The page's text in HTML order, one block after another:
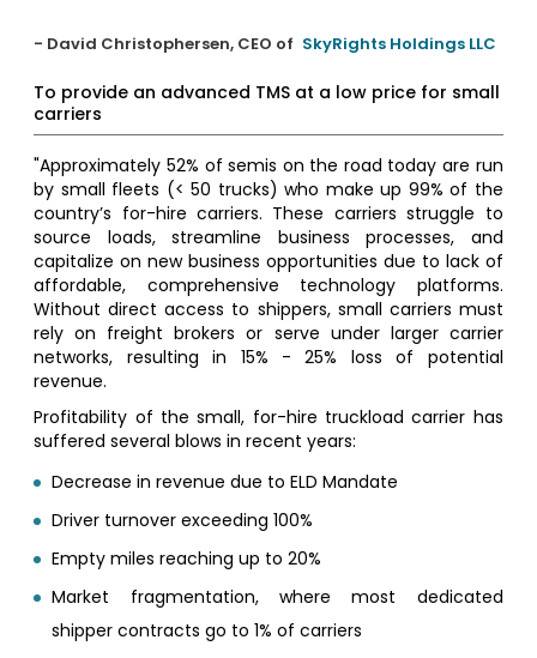
- David Christophersen, CEO of SkyRights Holdings LLC
To provide an advanced TMS at a low price for small
carriers
"Approximately 52% of semis on the road today are run
by small fleets (< 50 trucks) who make up 99% of the
country’s for-hire carriers. These carriers struggle to
source loads, streamline business processes, and
capitalize on new business opportunities due to lack of
affordable, comprehensive technology platforms.
Without direct access to shippers, small carriers must
rely on freight brokers or serve under larger carrier
networks, resulting in 15% - 25% loss of potential
revenue.
Profitability of the small, for-hire truckload carrier has
suffered several blows in recent years:
Decrease in revenue due to ELD Mandate
Driver turnover exceeding 100%
Empty miles reaching up to 20%
Market fragmentation, where most dedicated
shipper contracts go to 1% of carriers